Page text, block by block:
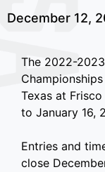
December 12,
The 2022-
Texas at
to January 16,
Entries and
close